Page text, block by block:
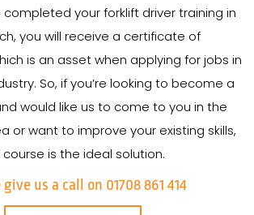
completed your forklift driver training in
you will receive a certificate of
is an asset when applying for jobs in
So, if you’re looking to become a
would like us to come to you in the
or want to improve your existing skills,
course is the ideal solution.
give us a call on 01708 861 414